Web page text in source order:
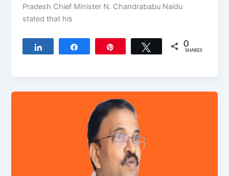
Pradesh Chief Minister N. Chandrababu Naidu
stated that his
Tweet 0
SHARES